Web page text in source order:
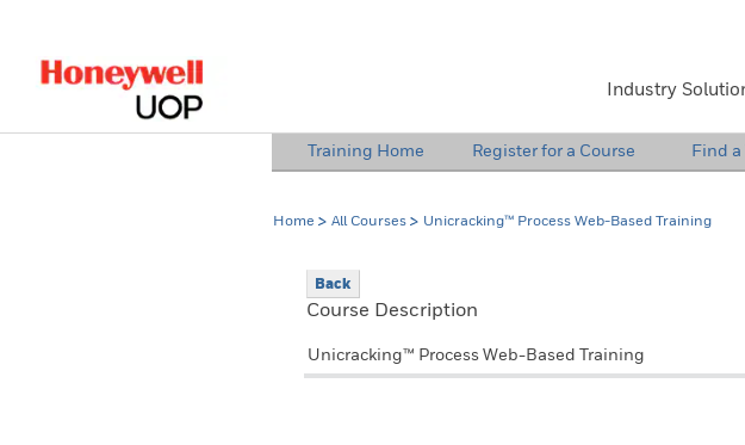
Industry
Training Home Register for a Course Find
Home All Courses Unicracking™ Process Web-Based Training
Back
Course Description
Unicracking™ Process Web-Based Training